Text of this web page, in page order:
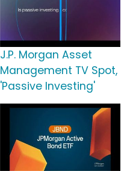
J.P. Morgan Asset
Management TV Spot,
'Passive Investing'